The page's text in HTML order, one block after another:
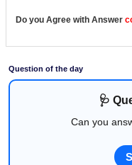
Do you Agree with Answer
Question of the day
🩺
Can you